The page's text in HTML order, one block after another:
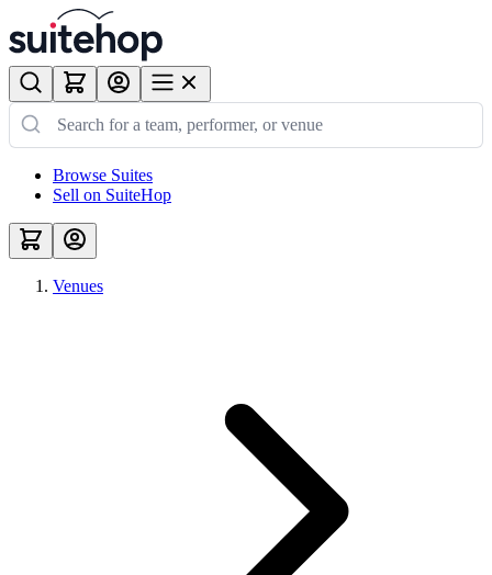
Browse Suites
Sell on SuiteHop
Venues